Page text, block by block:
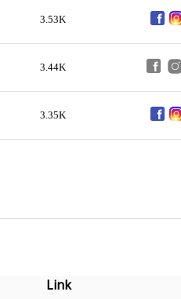
3.53K
3.44K
3.35K
Link